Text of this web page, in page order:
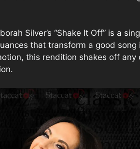
Silver’s “Shake It Off” is a
that transform a good
this rendition shakes off